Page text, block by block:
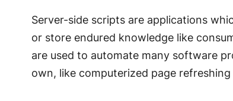
Server-side scripts are applications
or store endured knowledge like
are used to automate many software
own, like computerized page